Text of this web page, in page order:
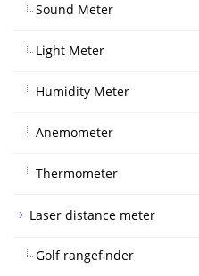
Sound Meter
Light Meter
Humidity Meter
Anemometer
Thermometer
Laser distance meter
Golf rangefinder